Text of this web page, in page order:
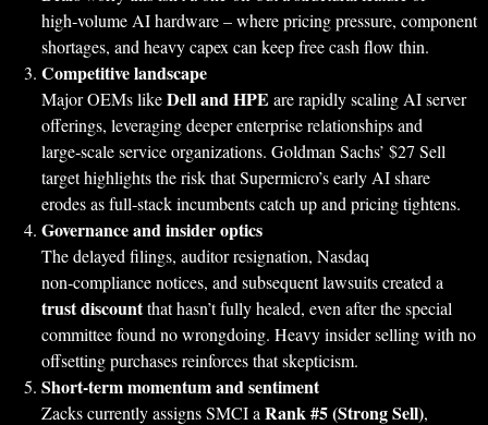
high‑volume AI hardware – where pricing pressure, component
shortages, and heavy capex can keep free cash flow thin.
Competitive landscape
Major OEMs likeDell and HPE are rapidly scaling AI server
offerings, leveraging deeper enterprise relationships and
large‑scale service organizations. Goldman Sachs’ $27 Sell
target highlights the risk that Supermicro’s early AI share
erodes as full‑stack incumbents catch up and pricing tightens.
Governance and insider optics
The delayed filings, auditor resignation, Nasdaq
non‑compliance notices, and subsequent lawsuits created a
trust discountthat hasn’t fully healed, even after the special
committee found no wrongdoing. Heavy insider selling with no
offsetting purchases reinforces that skepticism.
Short‑term momentum and sentiment
Zacks currently assigns SMCI aRank #5 (Strong Sell),